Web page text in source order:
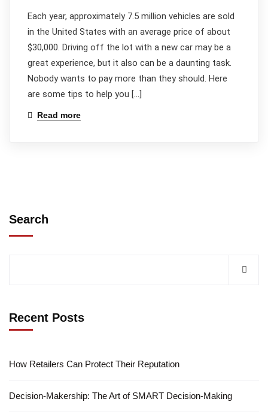
Each year, approximately 7.5 million vehicles are sold
in the United States with an average price of about
$30,000. Driving off the lot with a new car may be a
great experience, but it also can be a daunting task.
Nobody wants to pay more than they should. Here
are some tips to help you […]
Read more
Search
Recent Posts
How Retailers Can Protect Their Reputation
Decision-Makership: The Art of SMART Decision-Making